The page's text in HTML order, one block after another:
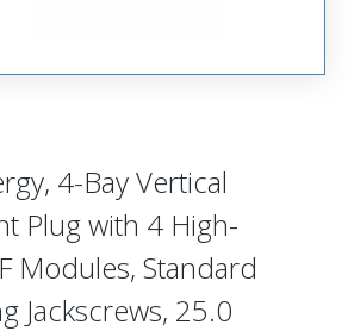
4-Bay Vertical
Plug with 4 High-
Modules, Standard
Jackscrews, 25.0